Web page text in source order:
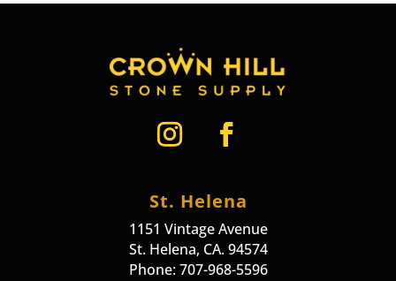
St. Helena
1151 Vintage Avenue
St. Helena, CA. 94574
Phone: 707-968-5596